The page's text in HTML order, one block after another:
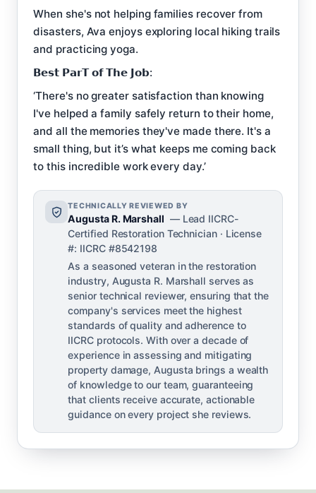
When she's not helping families recover from
disasters, Ava enjoys exploring local hiking trails
and practicing yoga.
𝗕𝗲𝘀𝘁 𝗣𝗮𝗿𝗧 𝗼𝗳 𝗧𝗵𝗲 𝗝𝗼𝗯:
‘There's no greater satisfaction than knowing
I've helped a family safely return to their home,
and all the memories they've made there. It's a
small thing, but it’s what keeps me coming back
to this incredible work every day.’
TECHNICALLY REVIEWED BY
Augusta R. Marshall — Lead IICRC-
Certified Restoration Technician · License
#: IICRC #8542198
As a seasoned veteran in the restoration
industry, Augusta R. Marshall serves as
senior technical reviewer, ensuring that the
company's services meet the highest
standards of quality and adherence to
IICRC protocols. With over a decade of
experience in assessing and mitigating
property damage, Augusta brings a wealth
of knowledge to our team, guaranteeing
that clients receive accurate, actionable
guidance on every project she reviews.